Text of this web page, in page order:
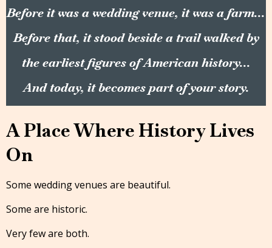
Before it was a wedding venue, it was a farm...
Before that, it stood beside a trail walked by
the earliest figures of American history...
And today, it becomes part of your story.
A Place Where History Lives
On
Some wedding venues are beautiful.
Some are historic.
Very few are both.